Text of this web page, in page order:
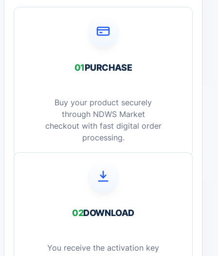
01PURCHASE
Buy your product securely
through NDWS Market
checkout with fast digital order
processing.
02DOWNLOAD
You receive the activation key